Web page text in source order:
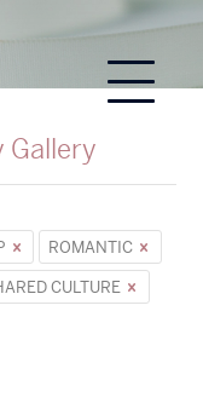
Gallery
ROMANTIC
CULTURE